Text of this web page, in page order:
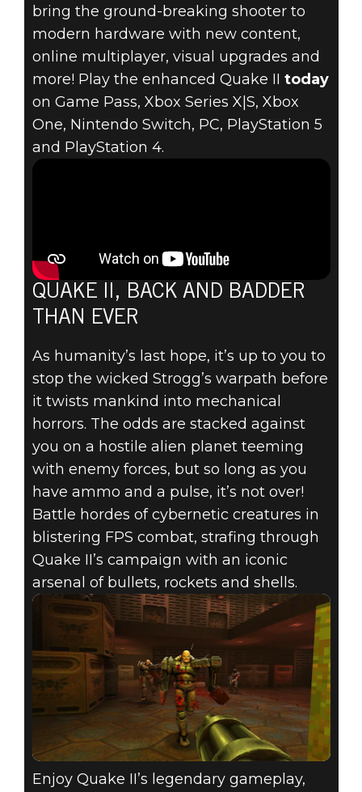
Quake II
August 10, 2023
QUAKE II
RETURNS! PLAY
bring the ground-breaking shooter to
modern hardware with new content,
online multiplayer, visual upgrades and
more! Play the enhanced Quake II today
on Game Pass, Xbox Series X|S, Xbox
One, Nintendo Switch, PC, PlayStation 5
and PlayStation 4.
QUAKE II, BACK AND BADDER
THAN EVER
As humanity’s last hope, it’s up to you to
stop the wicked Strogg’s warpath before
it twists mankind into mechanical
horrors. The odds are stacked against
you on a hostile alien planet teeming
with enemy forces, but so long as you
have ammo and a pulse, it’s not over!
Battle hordes of cybernetic creatures in
blistering FPS combat, strafing through
Quake II’s campaign with an iconic
arsenal of bullets, rockets and shells.
Enjoy Quake II’s legendary gameplay,